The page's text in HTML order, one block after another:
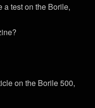
a test on the Borile,
on the Borile 500,